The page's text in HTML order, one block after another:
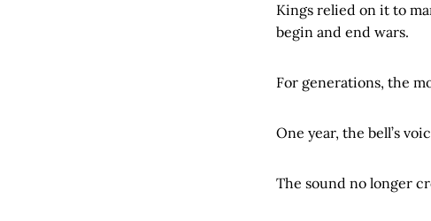
Kings relied on it to
begin and end wars.
For generations, the
One year, the bell’s
The sound no longer